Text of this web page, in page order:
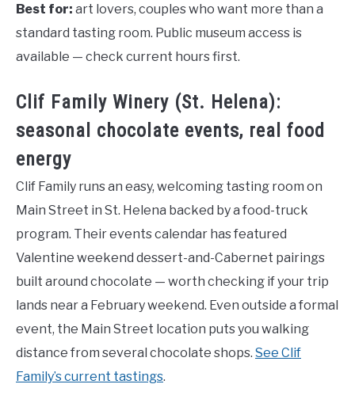
Best for: art lovers, couples who want more than a
standard tasting room. Public museum access is
available — check current hours first.
Clif Family Winery (St. Helena):
seasonal chocolate events, real food
energy
Clif Family runs an easy, welcoming tasting room on
Main Street in St. Helena backed by a food-truck
program. Their events calendar has featured
Valentine weekend dessert-and-Cabernet pairings
built around chocolate — worth checking if your trip
lands near a February weekend. Even outside a formal
event, the Main Street location puts you walking
distance from several chocolate shops. See Clif
Family’s current tastings.